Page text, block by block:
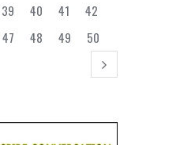
39 40 41
42
47 48 49
50